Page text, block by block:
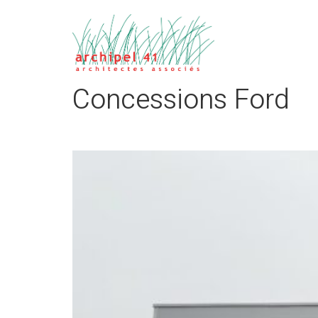
Concessions Ford